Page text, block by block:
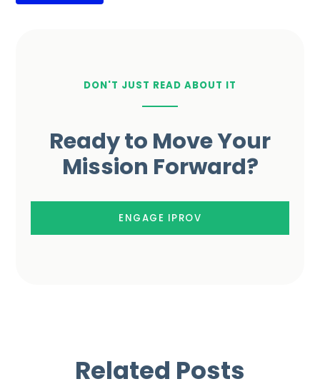
DON'T JUST READ ABOUT IT
Ready to Move Your
Mission Forward?
ENGAGE IPROV
Related Posts